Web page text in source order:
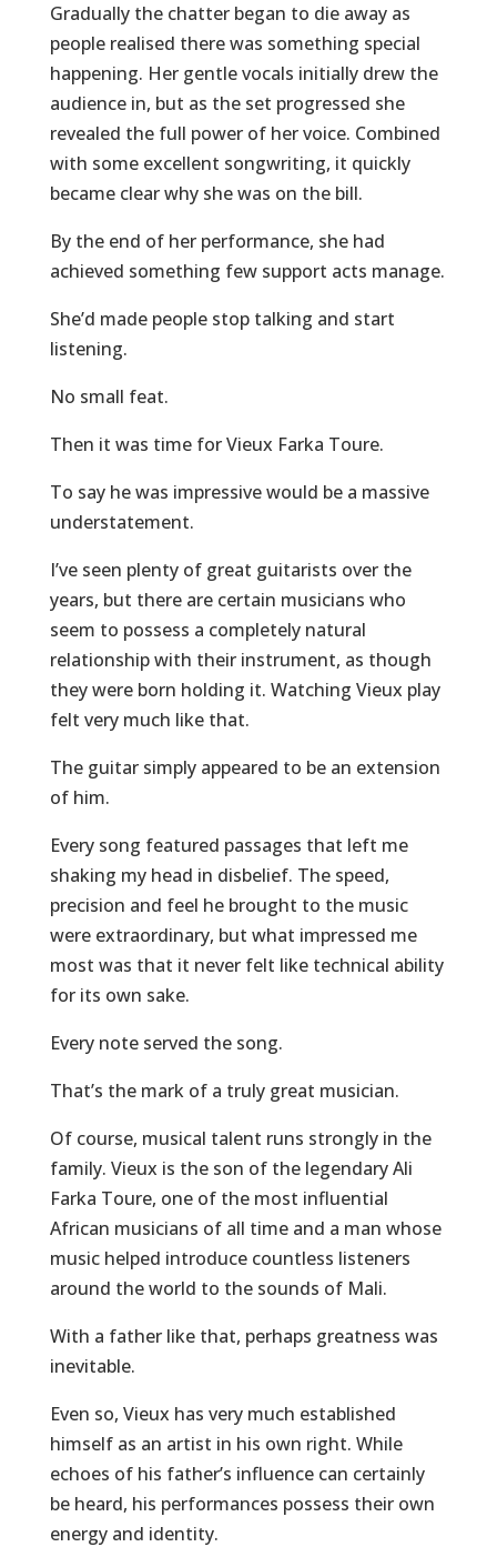
Gradually the chatter began to die away as
people realised there was something special
happening. Her gentle vocals initially drew the
audience in, but as the set progressed she
revealed the full power of her voice. Combined
with some excellent songwriting, it quickly
became clear why she was on the bill.
By the end of her performance, she had
achieved something few support acts manage.
She’d made people stop talking and start
listening.
No small feat.
Then it was time for Vieux Farka Toure.
To say he was impressive would be a massive
understatement.
I’ve seen plenty of great guitarists over the
years, but there are certain musicians who
seem to possess a completely natural
relationship with their instrument, as though
they were born holding it. Watching Vieux play
felt very much like that.
The guitar simply appeared to be an extension
of him.
Every song featured passages that left me
shaking my head in disbelief. The speed,
precision and feel he brought to the music
were extraordinary, but what impressed me
most was that it never felt like technical ability
for its own sake.
Every note served the song.
That’s the mark of a truly great musician.
Of course, musical talent runs strongly in the
family. Vieux is the son of the legendary Ali
Farka Toure, one of the most influential
African musicians of all time and a man whose
music helped introduce countless listeners
around the world to the sounds of Mali.
With a father like that, perhaps greatness was
inevitable.
Even so, Vieux has very much established
himself as an artist in his own right. While
echoes of his father’s influence can certainly
be heard, his performances possess their own
energy and identity.